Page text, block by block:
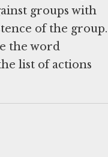
groups with
of the group.
the word
list of actions